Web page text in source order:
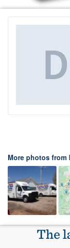
More photos from
The